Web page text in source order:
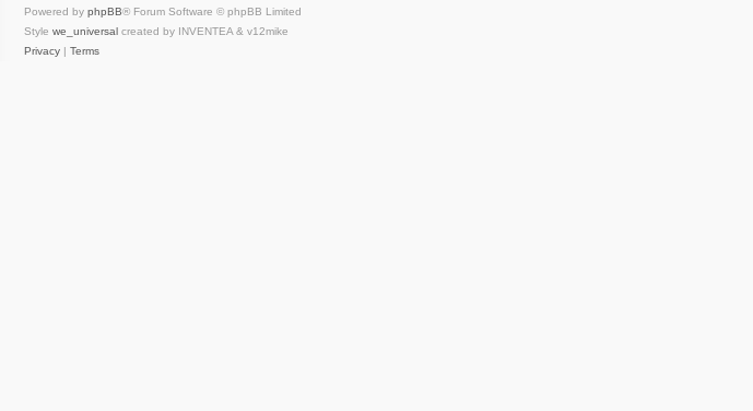
Powered by phpBB® Forum Software © phpBB Limited
Style we_universal created by INVENTEA & v12mike
Privacy | Terms